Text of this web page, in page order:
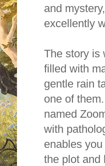
and
excellently
The story is
filled with
gentle rain
one of
named
with
enables
the plot and